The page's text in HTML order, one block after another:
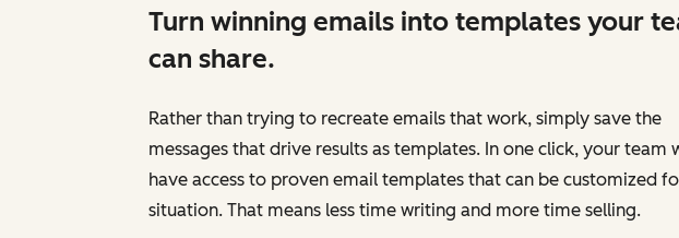
Turn winning emails into templates your
can share.
Rather than trying to recreate emails that work, simply save the
messages that drive results as templates. In one click, your team
have access to proven email templates that can be customized
situation. That means less time writing and more time selling.